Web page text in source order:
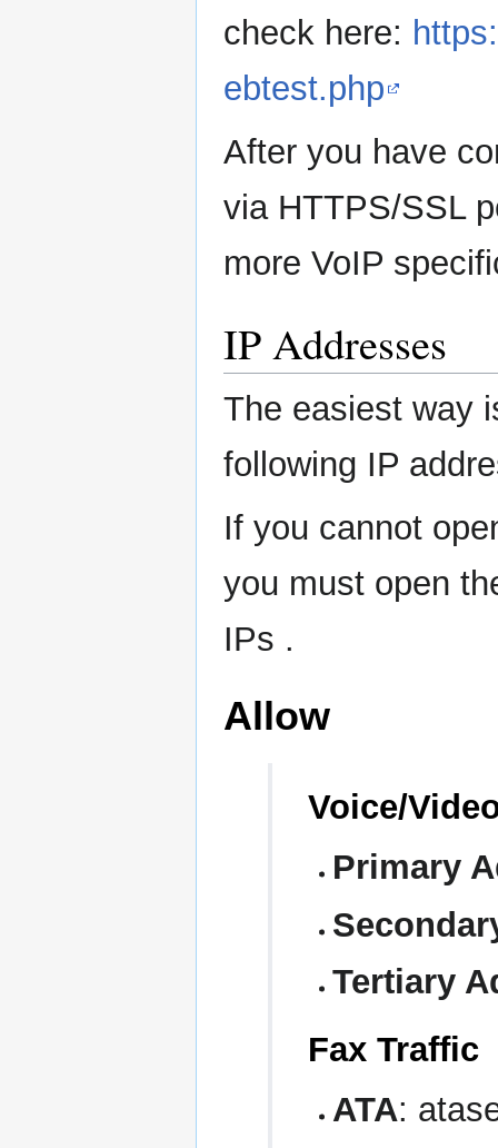
check here:
ebtest.php
After you have
via HTTPS/SSL
more VoIP
IP Addresses
The easiest way
following IP
If you cannot
you must open
IPs .
Allow
Voice/
Primary
Tertiary
Fax Traffic
ATA: